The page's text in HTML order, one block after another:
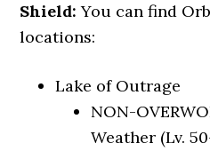
Shield: You can find
locations:
Lake of Outrage
NON-
Weather (Lv.